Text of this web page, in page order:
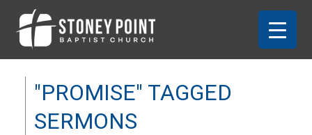
"PROMISE" TAGGED
SERMONS